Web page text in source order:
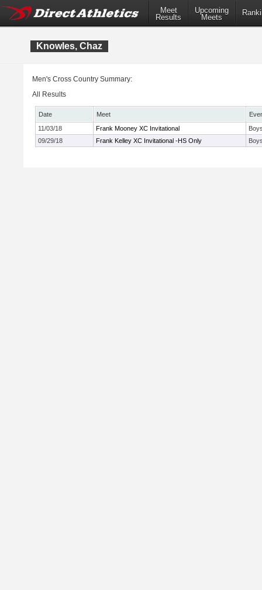
Meet
Results
Upcoming
Meets
Knowles, Chaz
Men's Cross Country Summary:
All Results
Date Meet
11/03/18
Frank Mooney XC Invitational
09/29/18
Frank Kelley XC Invitational -HS Only